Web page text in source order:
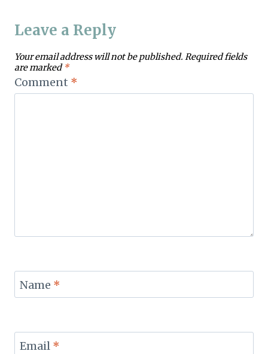
Leave a Reply
Your email address will not be published. Required fields
are marked *
Comment *
Name *
Email *